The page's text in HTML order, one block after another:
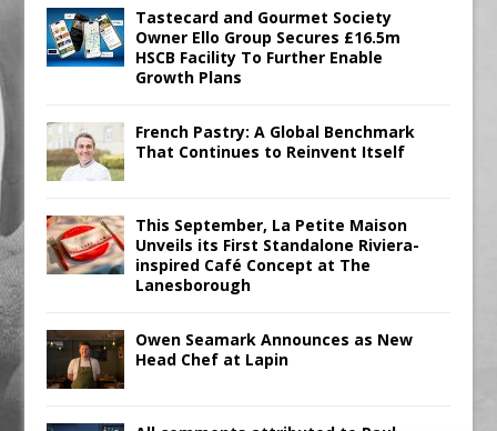
Tastecard and Gourmet Society
Owner Ello Group Secures £16.5m
HSCB Facility To Further Enable
Growth Plans
French Pastry: A Global Benchmark
That Continues to Reinvent Itself
This September, La Petite Maison
Unveils its First Standalone Riviera-
inspired Café Concept at The
Lanesborough
Owen Seamark Announces as New
Head Chef at Lapin